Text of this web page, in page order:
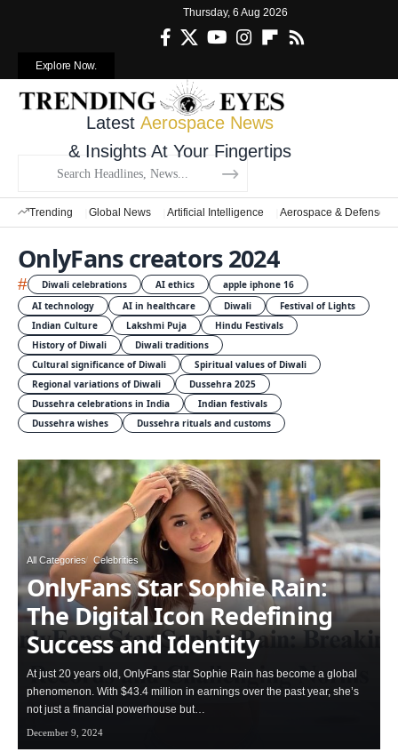
Thursday, 6 Aug 2026
Explore Now.
Latest Aerospace News
& Insights At Your Fingertips
Trending Global News Artificial Intelligence Aerospace & Defense
OnlyFans creators 2024
# Diwali celebrations AI ethics
apple iphone 16
AI technology
AI in healthcare Diwali
Festival of Lights
Indian Culture
Lakshmi Puja
Hindu Festivals
History of Diwali
Diwali traditions
Cultural significance of Diwali
Spiritual values of Diwali
Regional variations of Diwali
Dussehra 2025
Dussehra celebrations in India
Indian festivals
Dussehra wishes
Dussehra rituals and customs
All Categories Celebrities
OnlyFans Star Sophie Rain:
The Digital Icon Redefining
Success and Identity
At just 20 years old, OnlyFans star Sophie Rain has become a global
phenomenon. With $43.4 million in earnings over the past year, she’s
not just a financial powerhouse but…
December 9, 2024